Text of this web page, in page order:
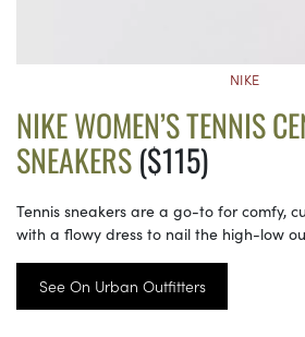
NIKE
NIKE WOMEN’S TENNIS
SNEAKERS($115)
Tennis sneakers are a go-to for comfy,
with a flowy dress to nail the high-low
See On Urban Outfitters